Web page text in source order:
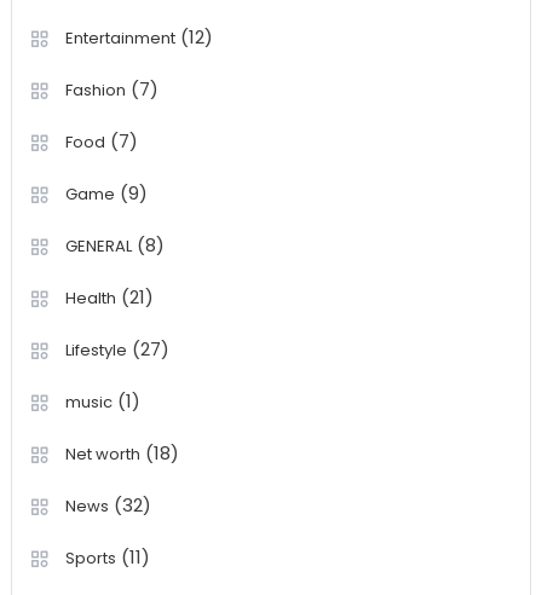
Entertainment(12)
Fashion (7)
Food (7)
Game (9)
GENERAL(8)
Health (21)
Lifestyle (27)
music(1)
Net worth (18)
News (32)
Sports (11)